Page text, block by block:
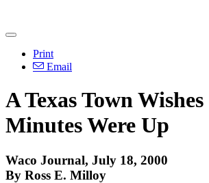
Print
Email
A Texas Town
Minutes Were Up
Waco Journal, July 18, 2000
By Ross E. Milloy